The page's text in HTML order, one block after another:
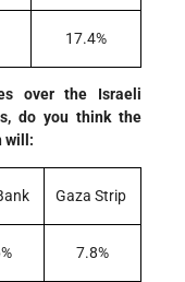
17.4%
over the Israeli
do you think the
will:
Gaza Strip
7.8%